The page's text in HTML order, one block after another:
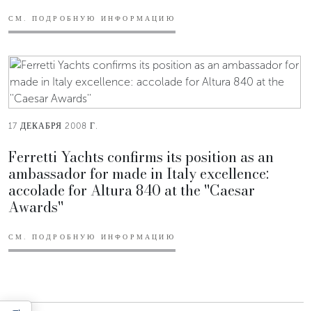
СМ. ПОДРОБНУЮ ИНФОРМАЦИЮ
17 ДЕКАБРЯ 2008 Г.
Ferretti Yachts confirms its position as an
ambassador for made in Italy excellence:
accolade for Altura 840 at the ''Caesar
Awards''
СМ. ПОДРОБНУЮ ИНФОРМАЦИЮ